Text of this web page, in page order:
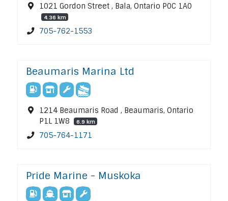
1021 Gordon Street , Bala, Ontario P0C 1A0
4.36 km
705-762-1553
Beaumaris Marina Ltd
1214 Beaumaris Road , Beaumaris, Ontario
P1L 1W8
6.9 km
705-764-1171
Pride Marine - Muskoka